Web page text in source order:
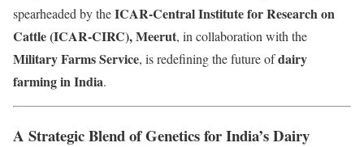
spearheaded by theICAR-Central Institute for Research on
Cattle (ICAR-CIRC), Meerut, in collaboration with the
Military Farms Service, is redefining the future ofdairy
farming in India.
A Strategic Blend of Genetics for India’s Dairy